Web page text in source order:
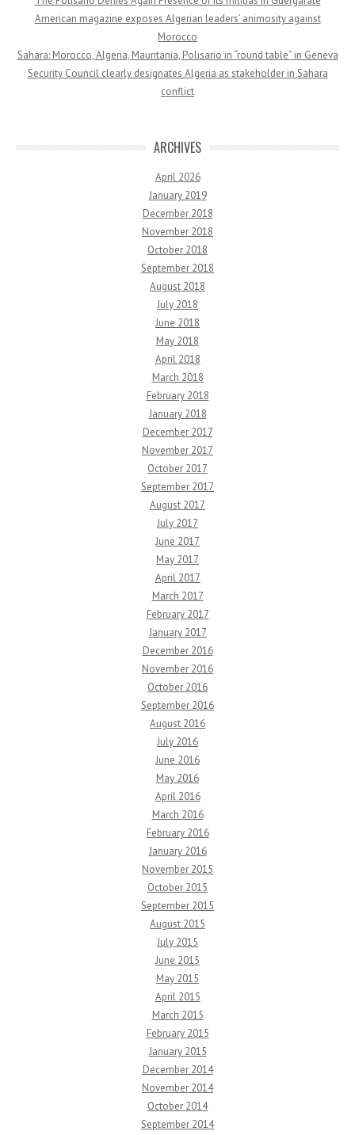
American magazine exposes Algerian leaders’ animosity against
Morocco
Sahara: Morocco, Algeria, Mauritania, Polisario in “round table” in Geneva
Security Council clearly designates Algeria as stakeholder in Sahara
conflict
ARCHIVES
April 2026
January 2019
December 2018
November 2018
October 2018
September 2018
August 2018
July 2018
June 2018
May 2018
April 2018
March 2018
February 2018
January 2018
December 2017
November 2017
October 2017
September 2017
August 2017
July 2017
June 2017
May 2017
April 2017
March 2017
February 2017
January 2017
December 2016
November 2016
October 2016
September 2016
August 2016
July 2016
June 2016
May 2016
April 2016
March 2016
February 2016
January 2016
November 2015
October 2015
September 2015
August 2015
July 2015
June 2015
May 2015
April 2015
March 2015
February 2015
January 2015
December 2014
November 2014
October 2014
September 2014